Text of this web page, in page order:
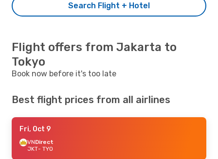
Search Flight + Hotel
Flight offers from Jakarta to
Tokyo
Book now before it's too late
Best flight prices from all airlines
Fri, Oct 9
VNDirect
JKT- TYO